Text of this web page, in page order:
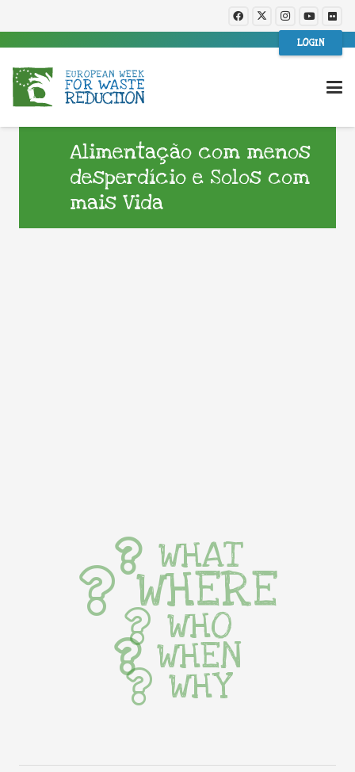
LOGIN
Alimentação com menos
desperdício e Solos com
mais Vida
WHAT
WHERE
WHO
WHEN
WHY